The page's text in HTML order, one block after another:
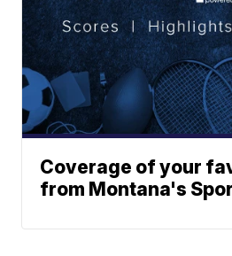
Coverage of your
from Montana's